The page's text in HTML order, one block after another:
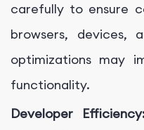
carefully to ensure
browsers, devices,
optimizations may
functionality.
Developer